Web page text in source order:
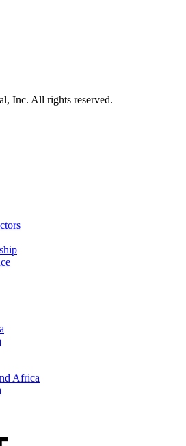
Inc. All rights reserved.
Africa